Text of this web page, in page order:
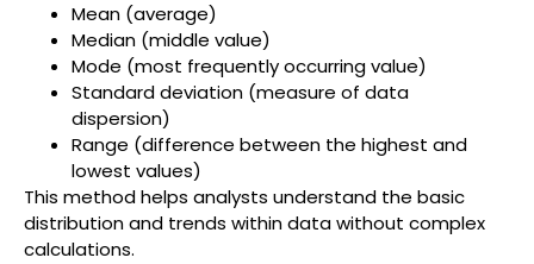
Mean (average)
Median (middle value)
Mode (most frequently occurring value)
Standard deviation (measure of data
dispersion)
Range (difference between the highest and
lowest values)
This method helps analysts understand the basic
distribution and trends within data without complex
calculations.